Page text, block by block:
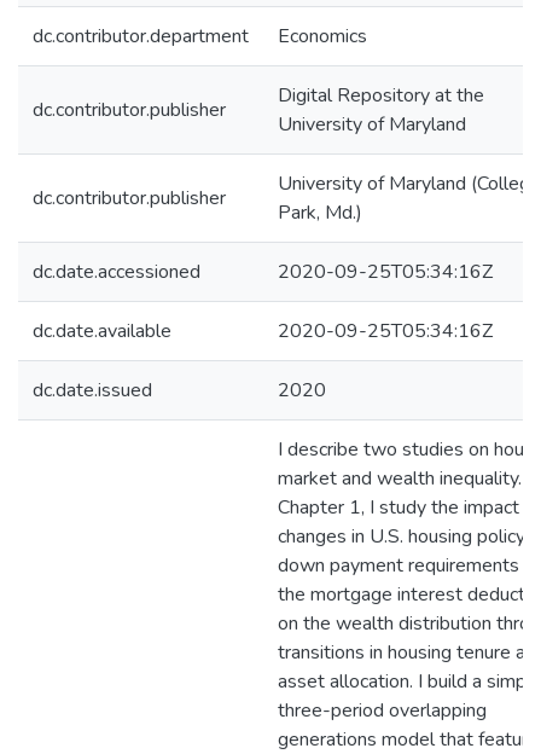
dc.contributor.department Economics
dc.contributor.publisher
Digital Repository at the
University of Maryland
dc.contributor.publisher
University of Maryland (College
Park, Md.)
dc.date.accessioned 2020-09-25T05:34:16Z
dc.date.available 2020-09-25T05:34:16Z
dc.date.issued 2020
I describe two studies on
market and wealth inequality. In
Chapter 1, I study the impact of
changes in U.S. housing policy -
down payment requirements
the mortgage interest
on the wealth distribution
transitions in housing tenure
asset allocation. I build a simple
three-period overlapping
generations model that